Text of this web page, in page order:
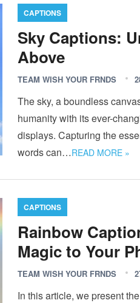
CAPTIONS
Sky Captions:
Above
TEAM WISH YOUR FRNDS
The sky, a boundless
humanity with its ever-
displays. Capturing the
words can…READ MORE »
CAPTIONS
Rainbow
Magic to Your
TEAM WISH YOUR FRNDS
In this article, we present